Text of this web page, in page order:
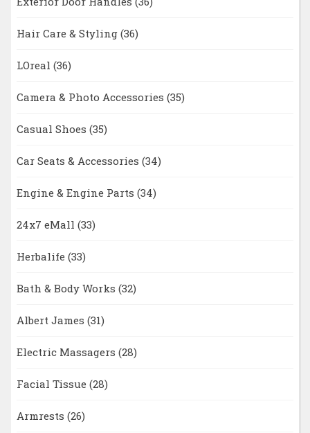
Hair Care & Styling (36)
LOreal (36)
Camera & Photo Accessories (35)
Casual Shoes (35)
Car Seats & Accessories (34)
Engine & Engine Parts (34)
24x7 eMall (33)
Herbalife (33)
Bath & Body Works (32)
Albert James (31)
Electric Massagers (28)
Facial Tissue (28)
Armrests (26)